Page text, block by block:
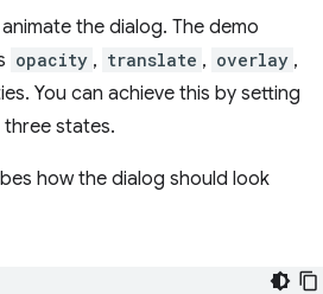
the dialog. The demo
opacity , translate , overlay ,
You can achieve this by setting
states.
how the dialog should look